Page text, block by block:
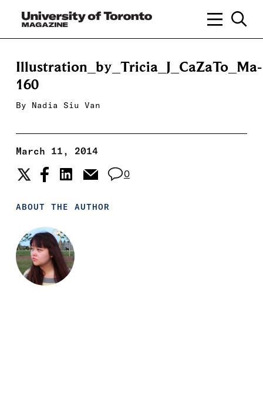
Illustration_by_Tricia_J_CaZaTo_Ma-
160
By Nadia Siu Van
March 11, 2014
0
ABOUT THE AUTHOR